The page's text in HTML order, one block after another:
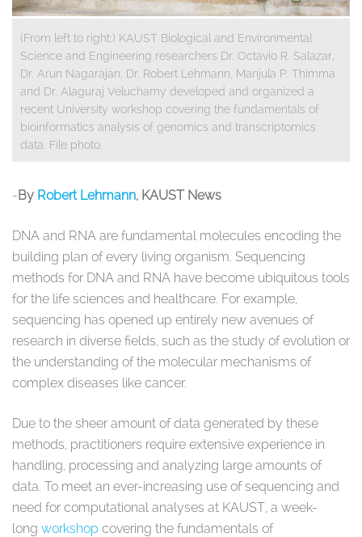
(From left to right:) KAUST Biological and Environmental
Science and Engineering researchers Dr. Octavio R. Salazar,
Dr. Arun Nagarajan, Dr. Robert Lehmann, Manjula P. Thimma
and Dr. Alaguraj Veluchamy developed and organized a
recent University workshop covering the fundamentals of
bioinformatics analysis of genomics and transcriptomics
data. File photo.
​-By Robert Lehmann, KAUST News
DNA and RNA are fundamental molecules encoding the
building plan of every living organism. Sequencing
methods for DNA and RNA have become ubiquitous tools
for the life sciences and healthcare. For example,
sequencing has opened up entirely new avenues of
research in diverse fields, such as the study of evolution or
the understanding of the molecular mechanisms of
complex diseases like cancer.
Due to the sheer amount of data generated by these
methods, practitioners require extensive experience in
handling, processing and analyzing large amounts of
data. To meet an ever-increasing use of sequencing and
need for computational analyses at KAUST, a week-
long workshop covering the fundamentals of